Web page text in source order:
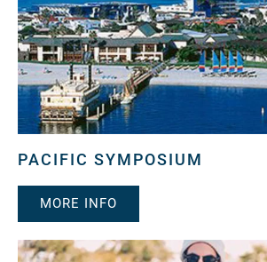
PACIFIC SYMPOSIUM
MORE INFO